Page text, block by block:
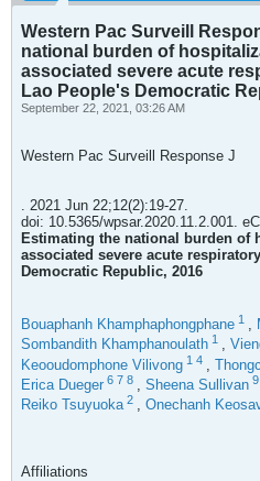
Western Pac Surveill
national burden of
associated severe acute
Lao People's Democratic
September 22, 2021, 03:26 AM
Western Pac Surveill Response J
. 2021 Jun 22;12(2):19-27.
doi: 10.5365/wpsar.2020.11.2.001.
Estimating the national burden of
associated severe acute
Democratic Republic, 2016
Bouaphanh Khamphaphongphane 1 ,
Sombandith Khamphanoulath 1 ,
Keooudomphone Vilivong 1 4
Erica Dueger 6 7 8 , Sheena Sullivan 9
Reiko Tsuyuoka 2 , Onechanh
Affiliations